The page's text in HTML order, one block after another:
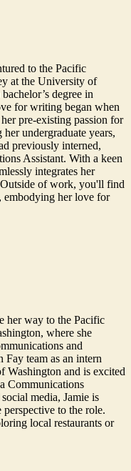
to the Pacific
at the University of
degree in
for writing began when
pre-existing passion for
undergraduate years,
previously interned,
Assistant. With a keen
integrates her
of work, you'll find
embodying her love for
her way to the Pacific
where she
and
Fay team as an intern
Washington and is excited
Communications
media, Jamie is
to the role.
local restaurants or